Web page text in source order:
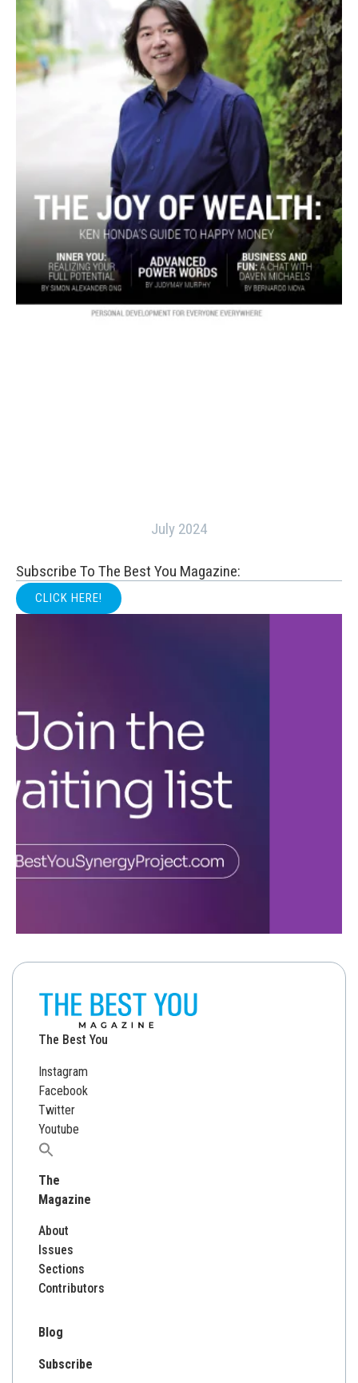
July 2024
Subscribe To The Best You Magazine:
CLICK HERE!
The Best You
Instagram
Facebook
Twitter
Youtube
Search
for:
The
Magazine
About
Issues
Sections
Contributors
Blog
Subscribe